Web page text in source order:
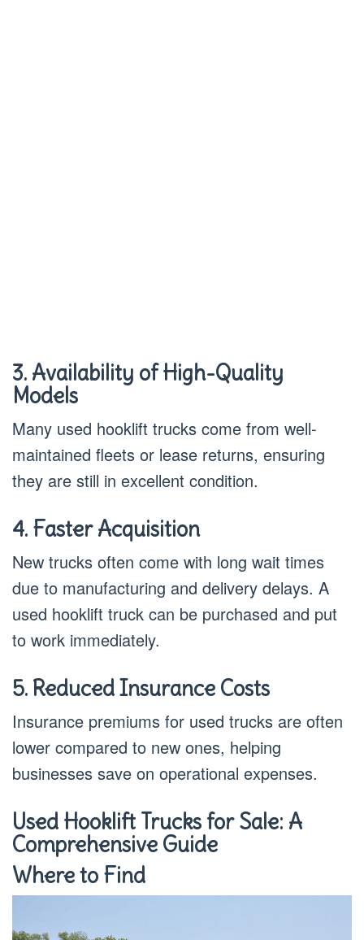
3. Availability of High-Quality
Models
Many used hooklift trucks come from well-
maintained fleets or lease returns, ensuring
they are still in excellent condition.
4. Faster Acquisition
New trucks often come with long wait times
due to manufacturing and delivery delays. A
used hooklift truck can be purchased and put
to work immediately.
5. Reduced Insurance Costs
Insurance premiums for used trucks are often
lower compared to new ones, helping
businesses save on operational expenses.
Used Hooklift Trucks for Sale: A
Comprehensive Guide
Where to Find